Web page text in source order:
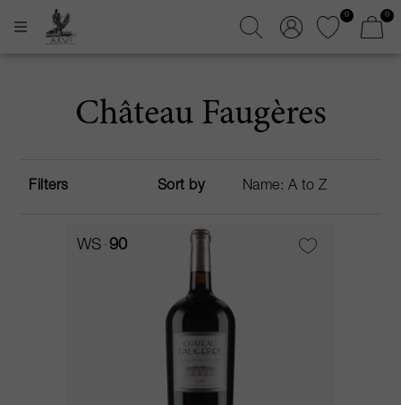
0 0
Château Faugères
Filters Sort by
WS 90